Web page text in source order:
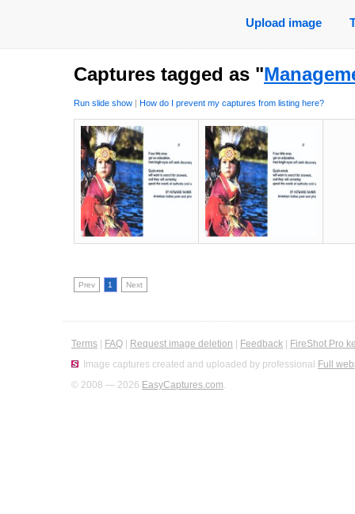
Upload image
Captures tagged as "
Run slide show | How do I prevent my captures from listing here?
Prev 1 Next
Terms FAQ Request image deletion Feedback
FireShot Pro
Image captures created and uploaded by professional Full
© 2008 — 2026 EasyCaptures.com.